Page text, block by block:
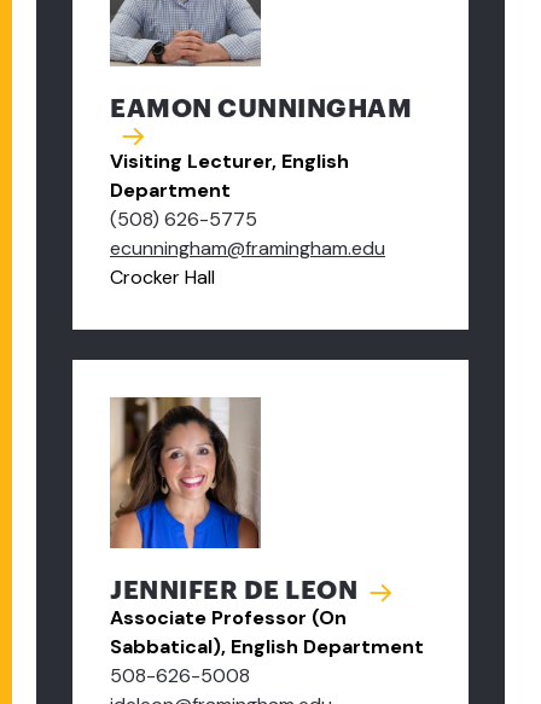
EAMON CUNNINGHAM
Visiting Lecturer, English
Department
(508) 626-5775
ecunningham@framingham.edu
Crocker Hall
JENNIFER DE LEON
Associate Professor (On
Sabbatical), English Department
508-626-5008